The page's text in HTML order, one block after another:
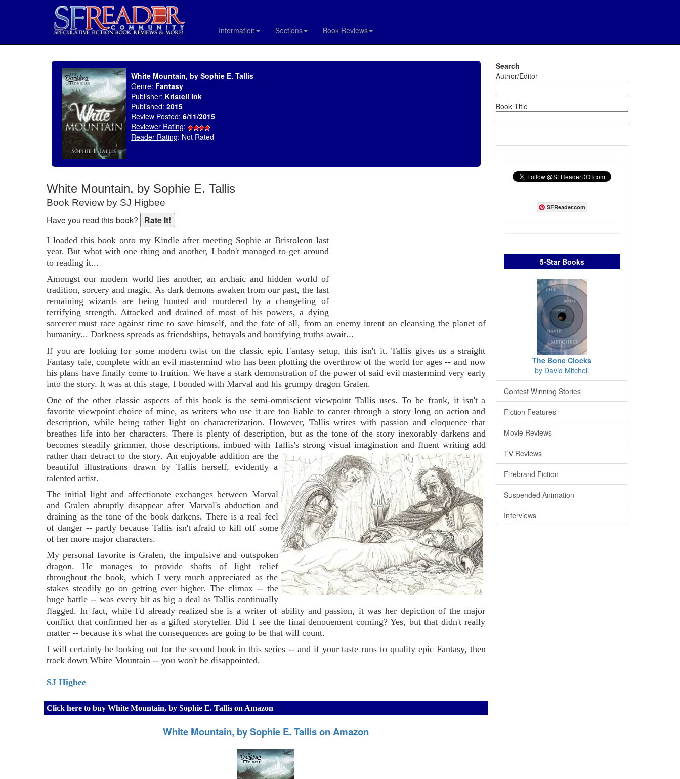
Information Sections Book Reviews
White Mountain, by Sophie E. Tallis
Genre: Fantasy
Publisher: Kristell Ink
Published:2015
Review Posted:6/11/2015
Reviewer Rating:
Reader Rating: Not Rated
White Mountain, by Sophie E. Tallis
Book Review by SJ Higbee
Have you read this book?
I loaded this book onto my Kindle after meeting Sophie at Bristolcon last
year. But what with one thing and another, I hadn't managed to get around
to reading it...
Amongst our modern world lies another, an archaic and hidden world of
tradition, sorcery and magic. As dark demons awaken from our past, the last
remaining wizards are being hunted and murdered by a changeling of
terrifying strength. Attacked and drained of most of his powers, a dying
sorcerer must race against time to save himself, and the fate of all, from an enemy intent on cleansing the planet of
humanity... Darkness spreads as friendships, betrayals and horrifying truths await...
If you are looking for some modern twist on the classic epic Fantasy setup, this isn't it. Tallis gives us a straight
Fantasy tale, complete with an evil mastermind who has been plotting the overthrow of the world for ages -- and now
his plans have finally come to fruition. We have a stark demonstration of the power of said evil mastermind very early
into the story. It was at this stage, I bonded with Marval and his grumpy dragon Gralen.
One of the other classic aspects of this book is the semi-omniscient viewpoint Tallis uses. To be frank, it isn't a
favorite viewpoint choice of mine, as writers who use it are too liable to canter through a story long on action and
description, while being rather light on characterization. However, Tallis writes with passion and eloquence that
breathes life into her characters. There is plenty of description, but as the tone of the story inexorably darkens and
becomes steadily grimmer, those descriptions, imbued with Tallis's strong visual imagination and fluent writing add
rather than detract to the story. An enjoyable addition are the
beautiful illustrations drawn by Tallis herself, evidently a
talented artist.
The initial light and affectionate exchanges between Marval
and Gralen abruptly disappear after Marval's abduction and
draining as the tone of the book darkens. There is a real feel
of danger -- partly because Tallis isn't afraid to kill off some
of her more major characters.
My personal favorite is Gralen, the impulsive and outspoken
dragon. He manages to provide shafts of light relief
throughout the book, which I very much appreciated as the
stakes steadily go on getting ever higher. The climax -- the
huge battle -- was every bit as big a deal as Tallis continually
flagged. In fact, while I'd already realized she is a writer of ability and passion, it was her depiction of the major
conflict that confirmed her as a gifted storyteller. Did I see the final denouement coming? Yes, but that didn't really
matter -- because it's what the consequences are going to be that will count.
I will certainly be looking out for the second book in this series -- and if your taste runs to quality epic Fantasy, then
track down White Mountain -- you won't be disappointed.
SJ Higbee
Click here to buy White Mountain, by Sophie E. Tallis on Amazon
White Mountain, by Sophie E. Tallis on Amazon
Search
Author/Editor
Book Title
SFReader.com
5-Star Books
The Bone Clocks
by David Mitchell
Contest Winning Stories
Fiction Features
Movie Reviews
TV Reviews
Firebrand Fiction
Suspended Animation
Interviews